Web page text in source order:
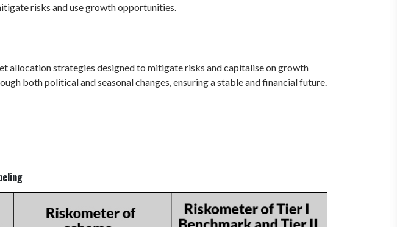
risks and use growth opportunities.
allocation strategies designed to mitigate risks and capitalise on growth
both political and seasonal changes, ensuring a stable and financial future.